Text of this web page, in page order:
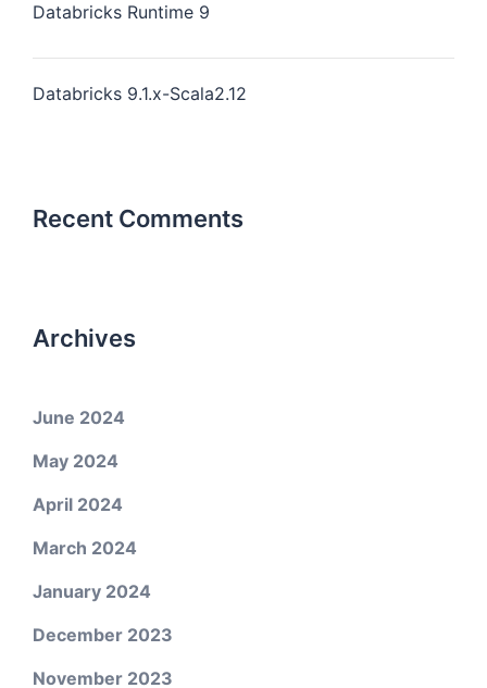
Databricks Runtime 9
Databricks 9.1.x-Scala2.12
Recent Comments
Archives
June 2024
May 2024
April 2024
March 2024
January 2024
December 2023
November 2023